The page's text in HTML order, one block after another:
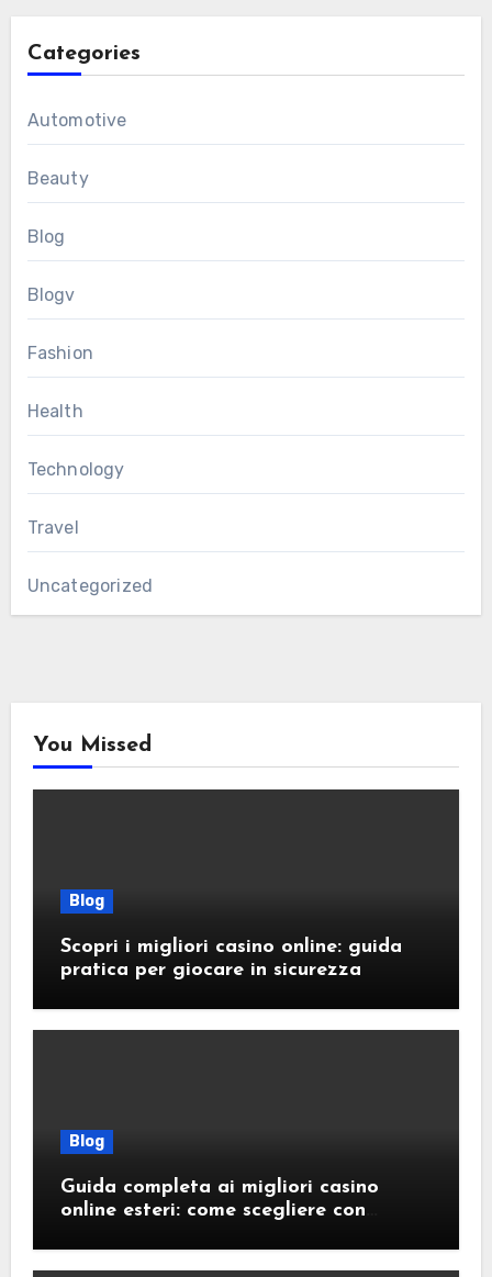
Categories
Automotive
Beauty
Blog
Blogv
Fashion
Health
Technology
Travel
Uncategorized
You Missed
Blog
Scopri i migliori casino online: guida
pratica per giocare in sicurezza
Blog
Guida completa ai migliori casino
online esteri: come scegliere con